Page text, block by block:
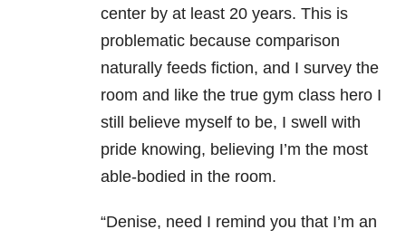
center by at least 20 years. This is
problematic because comparison
naturally feeds fiction, and I survey the
room and like the true gym class hero I
still believe myself to be, I swell with
pride knowing, believing I’m the most
able-bodied in the room.
“Denise, need I remind you that I’m an